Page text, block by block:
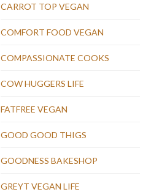
CARROT TOP VEGAN
COMFORT FOOD VEGAN
COMPASSIONATE COOKS
COW HUGGERS LIFE
FATFREE VEGAN
GOOD GOOD THIGS
GOODNESS BAKESHOP
GREYT VEGAN LIFE